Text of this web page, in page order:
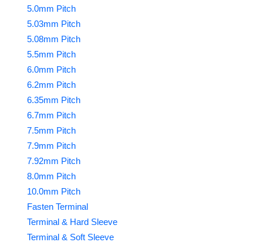
5.0mm Pitch
5.03mm Pitch
5.08mm Pitch
5.5mm Pitch
6.0mm Pitch
6.2mm Pitch
6.35mm Pitch
6.7mm Pitch
7.5mm Pitch
7.9mm Pitch
7.92mm Pitch
8.0mm Pitch
10.0mm Pitch
Fasten Terminal
Terminal & Hard Sleeve
Terminal & Soft Sleeve